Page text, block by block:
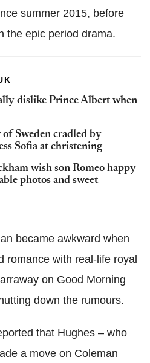
summer 2015, before
the epic period drama.
dislike Prince Albert when
Sweden cradled by
Sofia at christening
wish son Romeo happy
photos and sweet
became awkward when
romance with real-life royal
on Good Morning
down the rumours.
that Hughes – who
a move on Coleman